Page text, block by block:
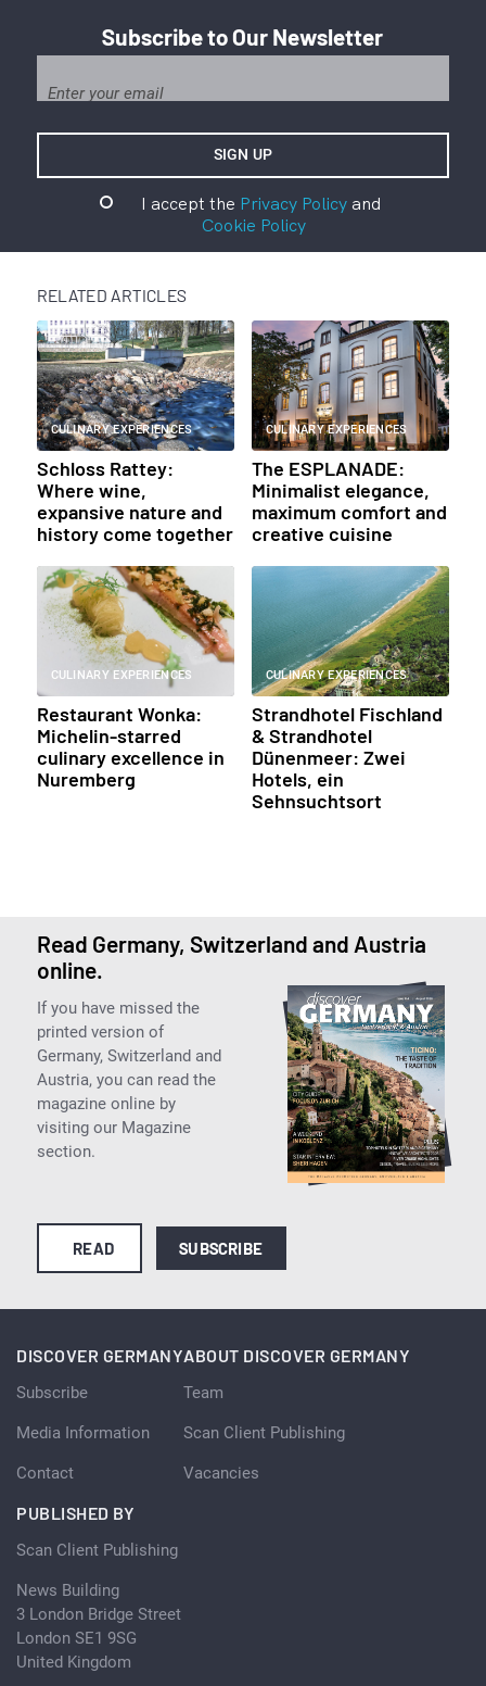
Subscribe to Our Newsletter
I accept the Privacy Policyand
Cookie Policy
RELATED ARTICLES
CULINARY EXPERIENCES
Schloss Rattey:
Where wine,
expansive nature and
history come together
CULINARY EXPERIENCES
The ESPLANADE:
Minimalist elegance,
maximum comfort and
creative cuisine
CULINARY EXPERIENCES
Restaurant Wonka:
Michelin-starred
culinary excellence in
Nuremberg
CULINARY EXPERIENCES
Strandhotel Fischland
& Strandhotel
Dünenmeer: Zwei
Hotels, ein
Sehnsuchtsort
Read Germany, Switzerland and Austria
online.
If you have missed the
printed version of
Germany, Switzerland and
Austria, you can read the
magazine online by
visiting our Magazine
section.
READ SUBSCRIBE
DISCOVER GERMANY
Subscribe
Media Information
Contact
ABOUT DISCOVER GERMANY
Team
Scan Client Publishing
Vacancies
PUBLISHED BY
Scan Client Publishing
News Building
3 London Bridge Street
London SE1 9SG
United Kingdom